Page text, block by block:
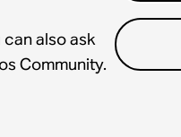
also ask
Community.